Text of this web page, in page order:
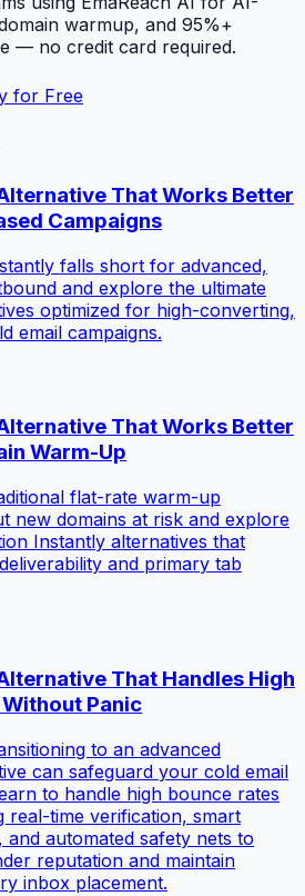
warmup, and 95%+
— no credit card required.
for Free
That Works Better
Campaigns
falls short for advanced,
and explore the ultimate
optimized for high-converting,
email campaigns.
That Works Better
Warm-Up
flat-rate warm-up
new domains at risk and explore
Instantly alternatives that
and primary tab
That Handles High
Panic
to an advanced
can safeguard your cold email
to handle high bounce rates
real-time verification, smart
and automated safety nets to
reputation and maintain
inbox placement.